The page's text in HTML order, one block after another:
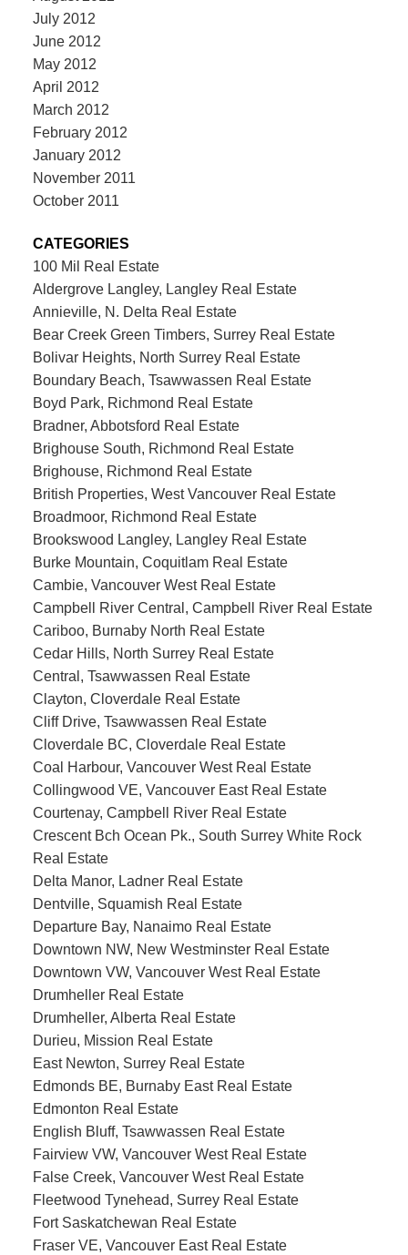
July 2012
June 2012
May 2012
April 2012
March 2012
February 2012
January 2012
November 2011
October 2011
CATEGORIES
100 Mil Real Estate
Aldergrove Langley, Langley Real Estate
Annieville, N. Delta Real Estate
Bear Creek Green Timbers, Surrey Real Estate
Bolivar Heights, North Surrey Real Estate
Boundary Beach, Tsawwassen Real Estate
Boyd Park, Richmond Real Estate
Bradner, Abbotsford Real Estate
Brighouse South, Richmond Real Estate
Brighouse, Richmond Real Estate
British Properties, West Vancouver Real Estate
Broadmoor, Richmond Real Estate
Brookswood Langley, Langley Real Estate
Burke Mountain, Coquitlam Real Estate
Cambie, Vancouver West Real Estate
Campbell River Central, Campbell River Real Estate
Cariboo, Burnaby North Real Estate
Cedar Hills, North Surrey Real Estate
Central, Tsawwassen Real Estate
Clayton, Cloverdale Real Estate
Cliff Drive, Tsawwassen Real Estate
Cloverdale BC, Cloverdale Real Estate
Coal Harbour, Vancouver West Real Estate
Collingwood VE, Vancouver East Real Estate
Courtenay, Campbell River Real Estate
Crescent Bch Ocean Pk., South Surrey White Rock
Real Estate
Delta Manor, Ladner Real Estate
Dentville, Squamish Real Estate
Departure Bay, Nanaimo Real Estate
Downtown NW, New Westminster Real Estate
Downtown VW, Vancouver West Real Estate
Drumheller Real Estate
Drumheller, Alberta Real Estate
Durieu, Mission Real Estate
East Newton, Surrey Real Estate
Edmonds BE, Burnaby East Real Estate
Edmonton Real Estate
English Bluff, Tsawwassen Real Estate
Fairview VW, Vancouver West Real Estate
False Creek, Vancouver West Real Estate
Fleetwood Tynehead, Surrey Real Estate
Fort Saskatchewan Real Estate
Fraser VE, Vancouver East Real Estate